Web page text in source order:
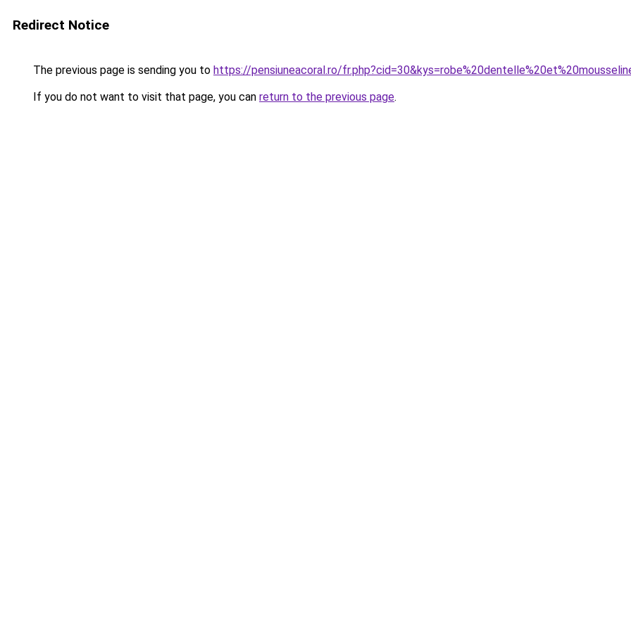
Redirect Notice
The previous page is sending you to https://pensiuneacoral.ro/
If you do not want to visit that page, you can return to the previous page.